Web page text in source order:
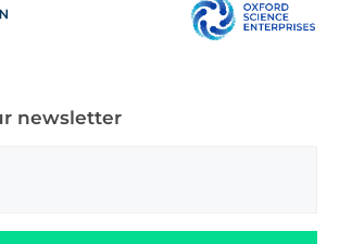
newsletter